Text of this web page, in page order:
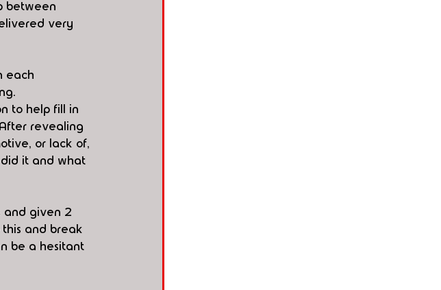
between
very
each
to help fill in
revealing
or lack of,
it and what
and given 2
and break
be a hesitant